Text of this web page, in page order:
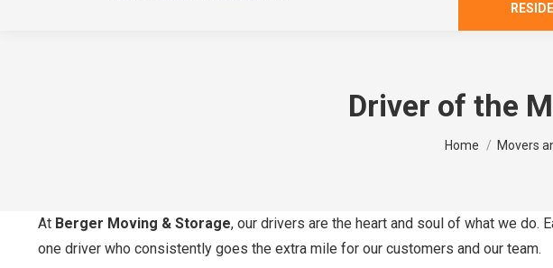
Driver of the
You are here:
Home Movers
At Berger Moving & Storage, our drivers are the heart and soul of what we do.
one driver who consistently goes the extra mile for our customers and our team.